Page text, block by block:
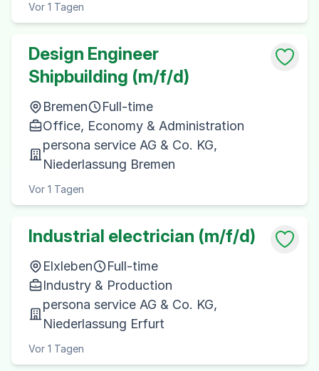
Vor 1 Tagen
Design Engineer
Shipbuilding (m/f/d)
Bremen
Full-time
Office, Economy & Administration
persona service AG & Co. KG,
Niederlassung Bremen
Vor 1 Tagen
Industrial electrician (m/f/d)
Elxleben
Full-time
Industry & Production
persona service AG & Co. KG,
Niederlassung Erfurt
Vor 1 Tagen